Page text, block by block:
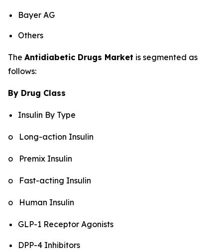
Bayer AG
Others
The Antidiabetic Drugs Market is segmented as
follows:
By Drug Class
Insulin By Type
o Long-action Insulin
o Premix Insulin
o Fast-acting Insulin
o Human Insulin
GLP-1 Receptor Agonists
DPP-4 Inhibitors